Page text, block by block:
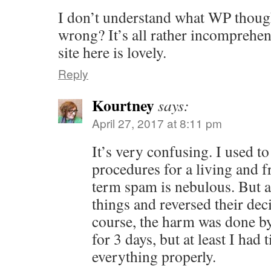
I don’t understand what WP
wrong? It’s all rather
site here is lovely.
Reply
Kourtneysays:
April 27, 2017 at 8:11 pm
It’s very confusing. I used
procedures for a living and
term spam is nebulous. But
things and reversed their
course, the harm was done
for 3 days, but at least I had
everything properly.